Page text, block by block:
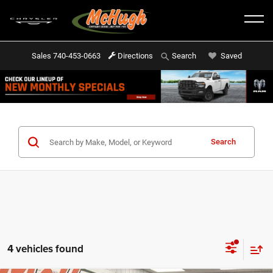
Sales 740-453-0663 Directions Search Saved
Search
4 vehicles found